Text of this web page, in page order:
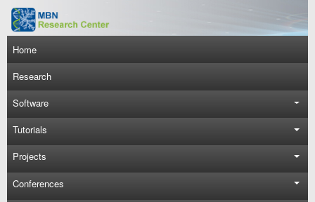
Skip to main content
Main navigation
Home
Research
Software
Tutorials
Projects
Conferences